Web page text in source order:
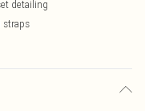
detailing
straps